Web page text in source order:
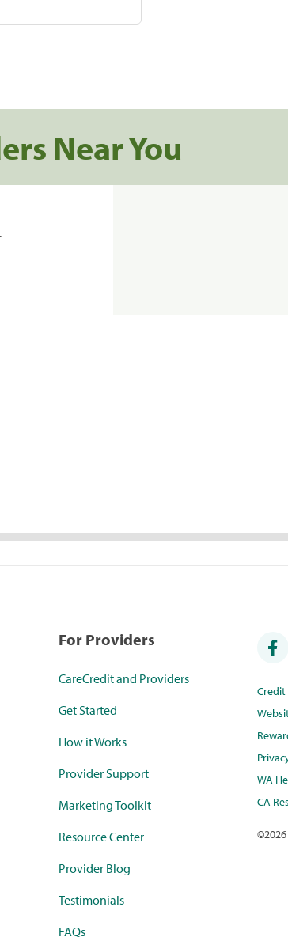
Near You
For Providers
CareCredit and Providers
Get Started
How it Works
Provider Support
Marketing Toolkit
Resource Center
Provider Blog
Testimonials
FAQs
WA
CA
©